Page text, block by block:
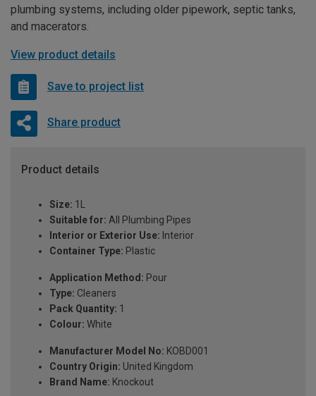
plumbing systems, including older pipework, septic tanks,
and macerators.
View product details
Save to project list
Share product
Product details
Size: 1L
Suitable for: All Plumbing Pipes
Interior or Exterior Use: Interior
Container Type: Plastic
Application Method: Pour
Type: Cleaners
Pack Quantity: 1
Colour: White
Manufacturer Model No: KOBD001
Country Origin: United Kingdom
Brand Name: Knockout